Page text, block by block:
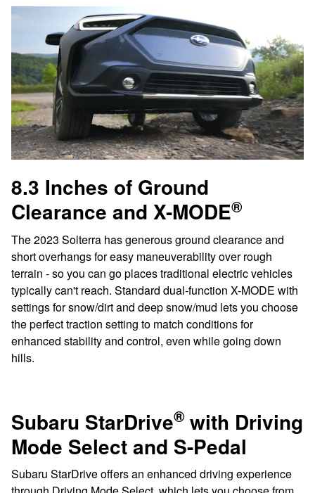
8.3 Inches of Ground
Clearance and X-MODE®
The 2023 Solterra has generous ground clearance and
short overhangs for easy maneuverability over rough
terrain - so you can go places traditional electric vehicles
typically can't reach. Standard dual-function X-MODE with
settings for snow/dirt and deep snow/mud lets you choose
the perfect traction setting to match conditions for
enhanced stability and control, even while going down
hills.
Subaru StarDrive® with Driving
Mode Select and S-Pedal
Subaru StarDrive offers an enhanced driving experience